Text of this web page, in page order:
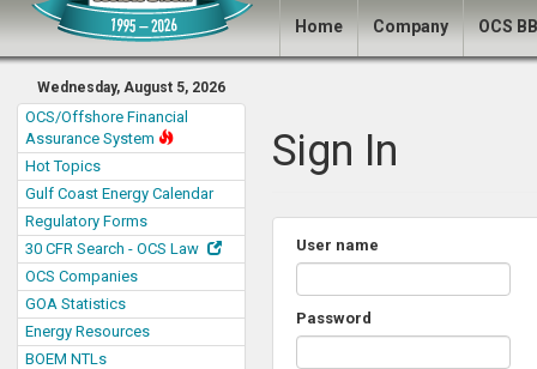
Home Company OCS
Wednesday, August 5, 2026
OCS/Offshore Financial
Assurance System
Hot Topics
Gulf Coast Energy Calendar
Regulatory Forms
30 CFR Search - OCS Law
OCS Companies
GOA Statistics
Energy Resources
BOEM NTLs
Sign In
User name
Password